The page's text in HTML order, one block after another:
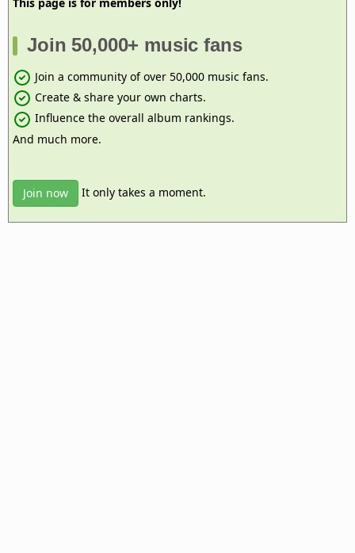
Join 50,000+ music fans
Join a community of over 50,000 music fans.
Create & share your own charts.
Influence the overall album rankings.
And much more.
Join now It only takes a moment.